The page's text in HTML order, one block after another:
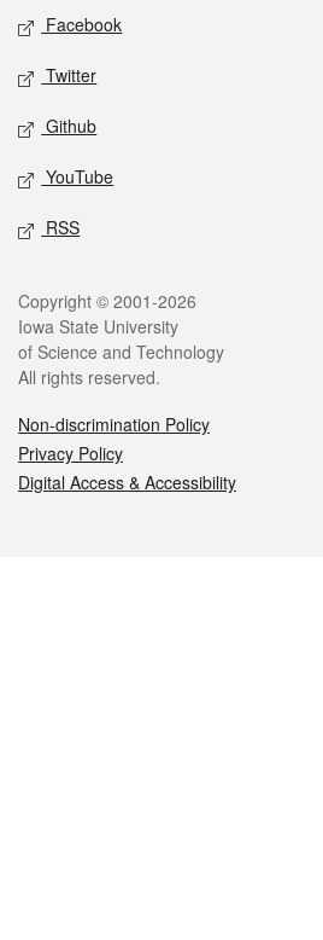
Social media
Facebook
Twitter
Github
YouTube
RSS
Legal
Copyright © 2001-2026
Iowa State University
of Science and Technology
All rights reserved.
Non-discrimination Policy
Privacy Policy
Digital Access & Accessibility